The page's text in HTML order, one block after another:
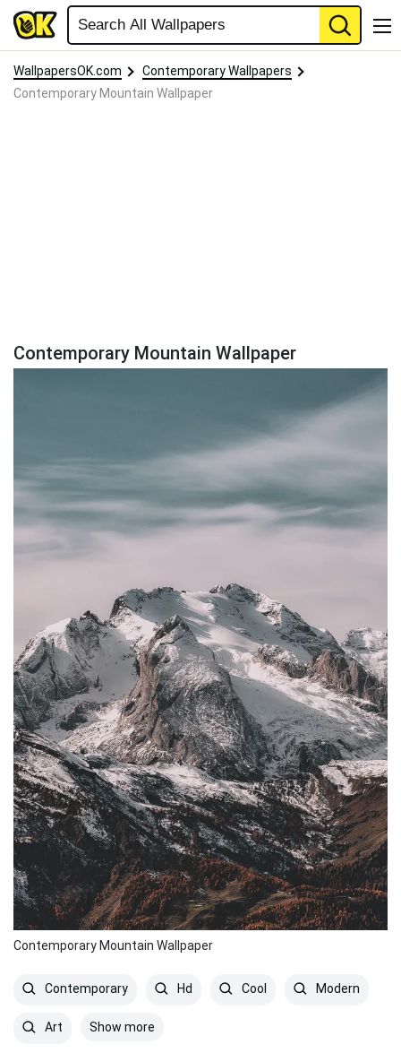
WallpapersOK.com
Contemporary Wallpapers
Contemporary Mountain Wallpaper
Contemporary Mountain Wallpaper
Contemporary Mountain Wallpaper
Contemporary Hd Cool Modern
Art Show more